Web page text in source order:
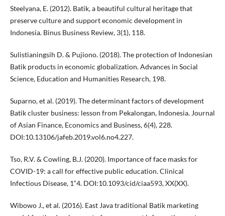
Steelyana, E. (2012). Batik, a beautiful cultural heritage that
preserve culture and support economic development in
Indonesia. Binus Business Review, 3(1), 118.
Sulistianingsih D. & Pujiono. (2018). The protection of Indonesian
Batik products in economic globalization. Advances in Social
Science, Education and Humanities Research, 198.
Suparno, et al. (2019). The determinant factors of development
Batik cluster business: lesson from Pekalongan, Indonesia. Journal
of Asian Finance, Economics and Business, 6(4), 228.
DOI:10.13106/jafeb.2019.vol6.no4.227.
Tso, R.V. & Cowling, B.J. (2020). Importance of face masks for
COVID-19: a call for effective public education. Clinical
Infectious Disease, 1“4. DOI:10.1093/cid/ciaa593, XX(XX).
Wibowo J., et al. (2016). East Java traditional Batik marketing